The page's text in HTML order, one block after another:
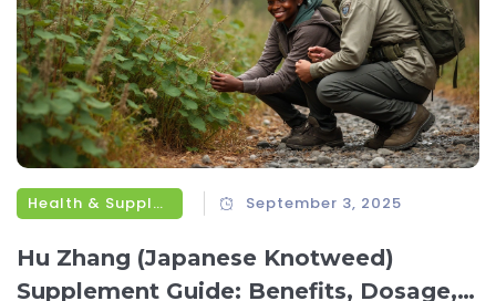
Health & Supplements September 3, 2025
Hu Zhang (Japanese Knotweed)
Supplement Guide: Benefits, Dosage,